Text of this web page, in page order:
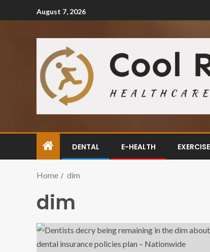
August 7, 2026
DENTAL E-HEALTH EXERCISE
Home dim
dim